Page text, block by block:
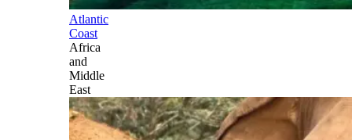
Atlantic
Coast
Africa
and
Middle
East